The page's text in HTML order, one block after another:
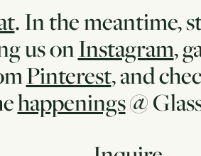
. In the meantime,
us onInstagram,
Pinterest, and
happenings@